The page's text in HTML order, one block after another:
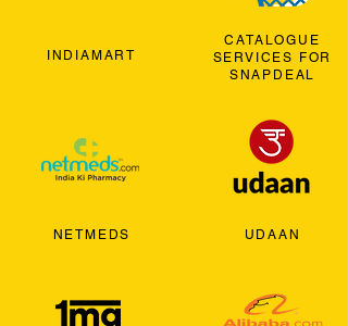
INDIAMART
NETMEDS
CATALOGUE
SERVICES FOR
SNAPDEAL
UDAAN